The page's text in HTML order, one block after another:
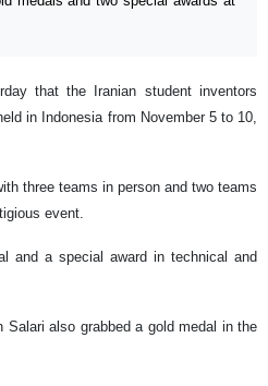
that the Iranian student inventors
in Indonesia from November 5 to 10,
three teams in person and two teams
event.
and a special award in technical and
also grabbed a gold medal in the